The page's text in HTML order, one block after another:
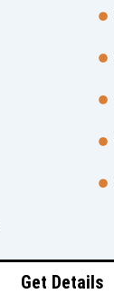
Get Details